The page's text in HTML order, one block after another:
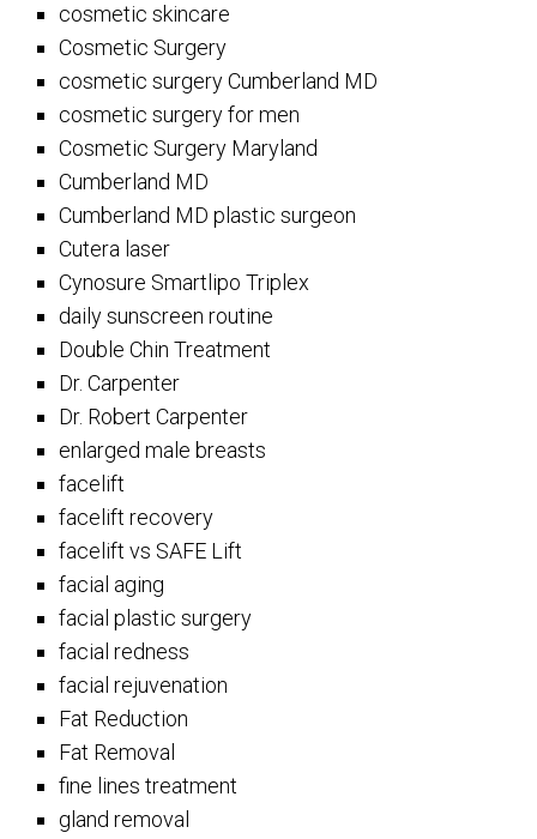
cosmetic skincare
Cosmetic Surgery
cosmetic surgery Cumberland MD
cosmetic surgery for men
Cosmetic Surgery Maryland
Cumberland MD
Cumberland MD plastic surgeon
Cutera laser
Cynosure Smartlipo Triplex
daily sunscreen routine
Double Chin Treatment
Dr. Carpenter
Dr. Robert Carpenter
enlarged male breasts
facelift
facelift recovery
facelift vs SAFE Lift
facial aging
facial plastic surgery
facial redness
facial rejuvenation
Fat Reduction
Fat Removal
fine lines treatment
gland removal